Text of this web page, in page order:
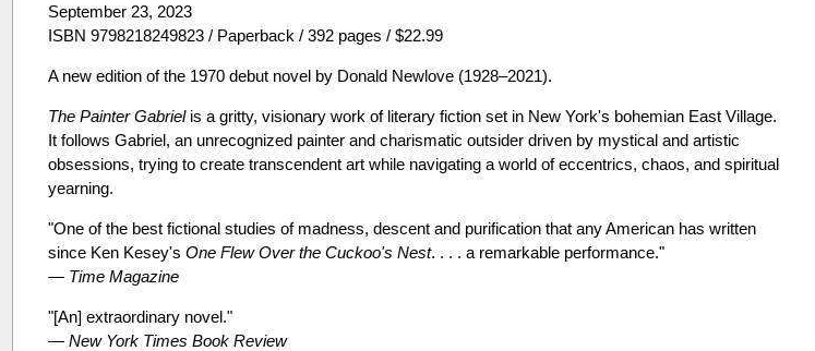
September 23, 2023
ISBN 9798218249823 / Paperback / 392 pages / $22.99
A new edition of the 1970 debut novel by Donald Newlove (1928–2021).
The Painter Gabrielis a gritty, visionary work of literary fiction set in New York's bohemian East Village.
It follows Gabriel, an unrecognized painter and charismatic outsider driven by mystical and artistic
obsessions, trying to create transcendent art while navigating a world of eccentrics, chaos, and spiritual
yearning.
"One of the best fictional studies of madness, descent and purification that any American has written
since Ken Kesey'sOne Flew Over the Cuckoo's Nest. . . . a remarkable performance."
— Time Magazine
"[An] extraordinary novel."
—New York Times Book Review